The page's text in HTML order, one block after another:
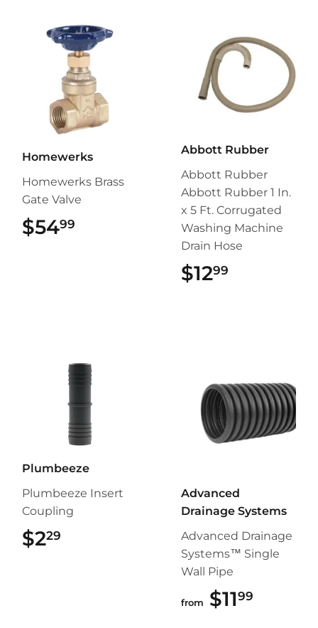
Homewerks
Homewerks Brass
Gate Valve
$5499
Abbott Rubber
Abbott Rubber
Abbott Rubber 1 In.
x 5 Ft. Corrugated
Washing Machine
Drain Hose
$1299
Plumbeeze
Plumbeeze Insert
Coupling
$229
Advanced
Drainage Systems
Advanced Drainage
Systems™ Single
Wall Pipe
from $1199